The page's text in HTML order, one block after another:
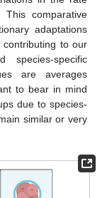
comparative
adaptations
contributing to our
species-specific
are averages
to bear in mind
due to species-
similar or very